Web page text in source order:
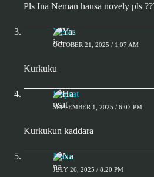
Pls Ina Neman hausa novely pls
Yasira
OCTOBER 21, 2025 / 1:07 AM
Kurkuku
Hapsat
SEPTEMBER 1, 2025 / 6:07 PM
Kurkukun kaddara
Nana
JULY 26, 2025 / 8:20 PM